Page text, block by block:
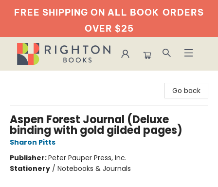
FREE SHIPPING ON ALL BOOK ORDERS
OVER $25
Go back
Aspen Forest Journal (Deluxe
binding with gold gilded pages)
Sharon Pitts
Publisher:Peter Pauper Press, Inc.
Stationery / Notebooks & Journals